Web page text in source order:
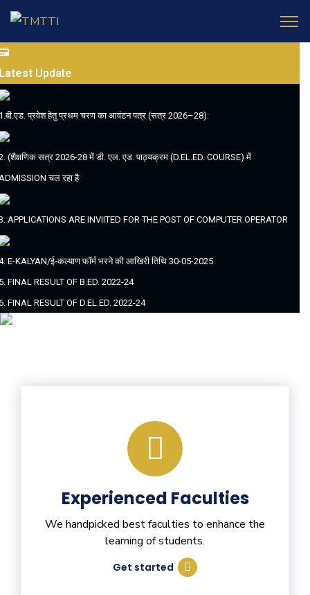
Update
प्रवेश हेतु प्रथम चरण का आवंटन पत्र (सत्र 2026–28):
(शैक्षणिक सत्र 2026-28 में डी. एल. एड. पाठ्यक्रम (D.EL.ED. COURSE) में
चल रहा है
APPLICATIONS ARE INVIITED FOR THE POST OF COMPUTER OPERATOR
E-KALYAN/ई-कल्याण फॉर्म भरने की आखिरी तिथि 30-05-2025
FINAL RESULT OF B.ED. 2022-24
FINAL RESULT OF D.EL.ED. 2022-24
Experienced Faculties
We handpicked best faculties to enhance the
learning of students.
Get started